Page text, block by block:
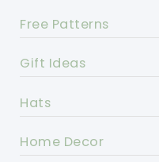
Free Patterns
Gift Ideas
Hats
Home Decor